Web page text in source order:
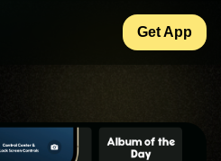
Get App